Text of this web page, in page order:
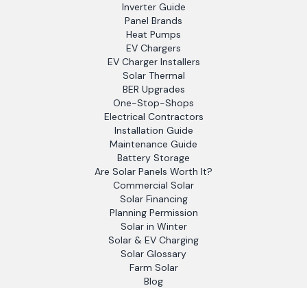
Inverter Guide
Panel Brands
Heat Pumps
EV Chargers
EV Charger Installers
Solar Thermal
BER Upgrades
One-Stop-Shops
Electrical Contractors
Installation Guide
Maintenance Guide
Battery Storage
Are Solar Panels Worth It?
Commercial Solar
Solar Financing
Planning Permission
Solar in Winter
Solar & EV Charging
Solar Glossary
Farm Solar
Blog